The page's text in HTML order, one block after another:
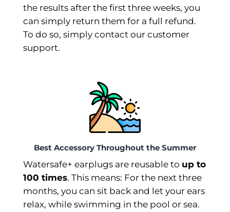
the results after the first three weeks, you
can simply return them for a full refund.
To do so, simply contact our customer
support.
Best Accessory Throughout the Summer
Watersafe+ earplugs are reusable to up to
100 times. This means: For the next three
months, you can sit back and let your ears
relax, while swimming in the pool or sea.